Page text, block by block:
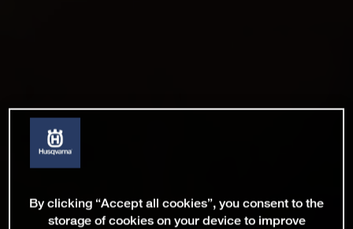
By clicking “Accept all cookies”, you consent to the
storage of cookies on your device to improve